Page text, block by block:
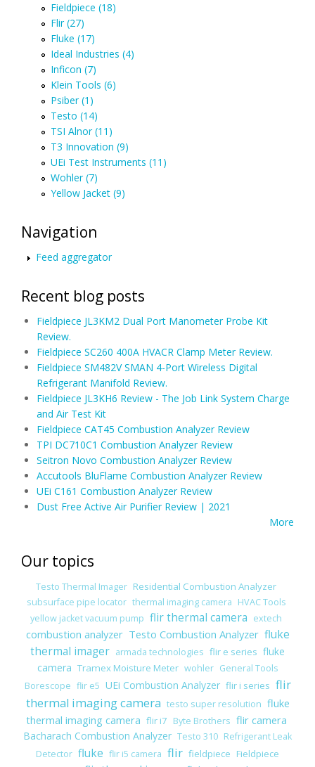
Fieldpiece (18)
Flir (27)
Fluke (17)
Ideal Industries (4)
Inficon (7)
Klein Tools (6)
Psiber (1)
Testo (14)
TSI Alnor (11)
T3 Innovation (9)
UEi Test Instruments (11)
Wohler (7)
Yellow Jacket (9)
Navigation
Feed aggregator
Recent blog posts
Fieldpiece JL3KM2 Dual Port Manometer Probe Kit
Review.
Fieldpiece SC260 400A HVACR Clamp Meter Review.
Fieldpiece SM482V SMAN 4-Port Wireless Digital
Refrigerant Manifold Review.
Fieldpiece JL3KH6 Review - The Job Link System Charge
and Air Test Kit
Fieldpiece CAT45 Combustion Analyzer Review
TPI DC710C1 Combustion Analyzer Review
Seitron Novo Combustion Analyzer Review
Accutools BluFlame Combustion Analyzer Review
UEi C161 Combustion Analyzer Review
Dust Free Active Air Purifier Review | 2021
More
Our topics
Testo Thermal Imager Residential Combustion Analyzer
subsurface pipe locator thermal imaging camera HVAC Tools
yellow jacket vacuum pump flir thermal camera extech
combustion analyzer Testo Combustion Analyzer fluke
thermal imager armada technologies flir e series fluke
camera Tramex Moisture Meter wohler General Tools
Borescope flir e5 UEi Combustion Analyzer flir i series flir
thermal imaging camera testo super resolution fluke
thermal imaging camera flir i7 Byte Brothers flir camera
Bacharach Combustion Analyzer Testo 310 Refrigerant Leak
Detector fluke flir i5 camera flir fieldpiece Fieldpiece